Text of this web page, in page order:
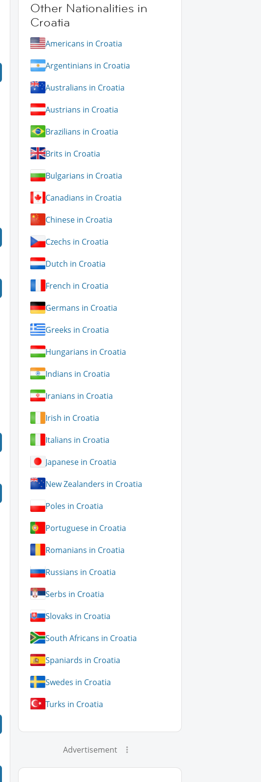
Other Nationalities in
Croatia
Americans in Croatia
Argentinians in Croatia
Australians in Croatia
Austrians in Croatia
Brazilians in Croatia
Brits in Croatia
Bulgarians in Croatia
Canadians in Croatia
Chinese in Croatia
Czechs in Croatia
Dutch in Croatia
French in Croatia
Germans in Croatia
Greeks in Croatia
Hungarians in Croatia
Indians in Croatia
Iranians in Croatia
Irish in Croatia
Italians in Croatia
Japanese in Croatia
New Zealanders in Croatia
Poles in Croatia
Portuguese in Croatia
Romanians in Croatia
Russians in Croatia
Serbs in Croatia
Slovaks in Croatia
South Africans in Croatia
Spaniards in Croatia
Swedes in Croatia
Turks in Croatia
Advertisement